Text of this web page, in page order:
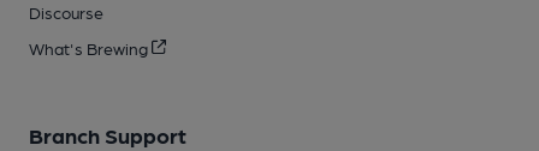
Discourse
What's Brewing
Branch Support